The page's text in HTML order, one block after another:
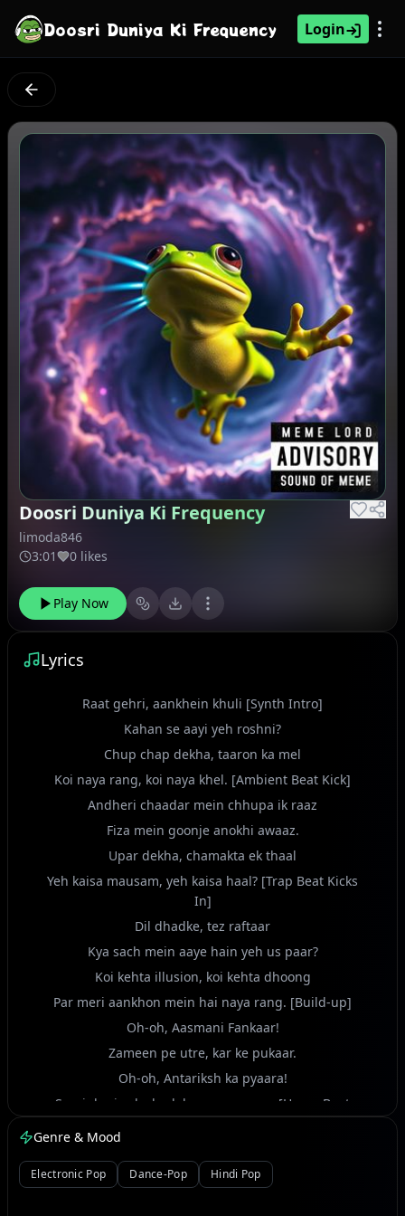
Doosri Duniya Ki Frequency Login
Doosri Duniya Ki Frequency
limoda846
3:01
0 likes
Play Now
Lyrics
Raat gehri, aankhein khuli [Synth Intro]
Kahan se aayi yeh roshni?
Chup chap dekha, taaron ka mel
Koi naya rang, koi naya khel. [Ambient Beat Kick]
Andheri chaadar mein chhupa ik raaz
Fiza mein goonje anokhi awaaz.
Upar dekha, chamakta ek thaal
Yeh kaisa mausam, yeh kaisa haal? [Trap Beat Kicks
In]
Dil dhadke, tez raftaar
Kya sach mein aaye hain yeh us paar?
Koi kehta illusion, koi kehta dhoong
Par meri aankhon mein hai naya rang. [Build-up]
Oh-oh, Aasmani Fankaar!
Zameen pe utre, kar ke pukaar.
Oh-oh, Antariksh ka pyaara!
Saari duniya ka badal gaya nazaara. [Heavy Beat
Drop, Electro-Rock Riff]
Bheed mein khada, par akela mehsoos
Genre & Mood
Electronic Pop Dance-Pop Hindi Pop